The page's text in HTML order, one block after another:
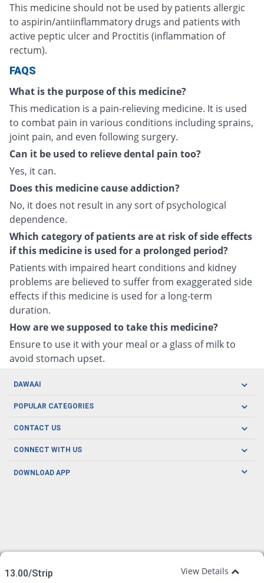
This medicine should not be used by patients allergic
to aspirin/antiinflammatory drugs and patients with
active peptic ulcer and Proctitis (inflammation of
rectum).
FAQS
What is the purpose of this medicine?
This medication is a pain-relieving medicine. It is used
to combat pain in various conditions including sprains,
joint pain, and even following surgery.
Can it be used to relieve dental pain too?
Yes, it can.
Does this medicine cause addiction?
No, it does not result in any sort of psychological
dependence.
Which category of patients are at risk of side effects
if this medicine is used for a prolonged period?
Patients with impaired heart conditions and kidney
problems are believed to suffer from exaggerated side
effects if this medicine is used for a long-term
duration.
How are we supposed to take this medicine?
Ensure to use it with your meal or a glass of milk to
avoid stomach upset.
13.00/Strip View Details
DAWAAI
Careers
About us
POPULAR CATEGORIES
Oral Care
Herbal Care
Men's Health
CONTACT US
CONNECT WITH US
DOWNLOAD APP